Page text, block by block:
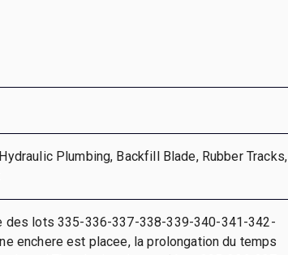
Plumbing, Backfill Blade, Rubber Tracks,
des lots 335-336-337-338-339-340-341-342-
enchere est placee, la prolongation du temps